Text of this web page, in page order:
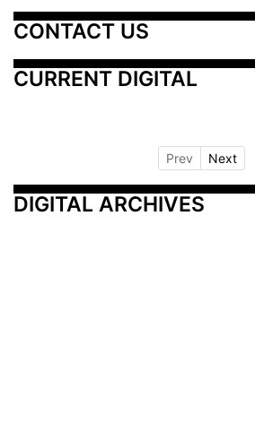
CONTACT US
CURRENT DIGITAL
Prev Next
DIGITAL ARCHIVES